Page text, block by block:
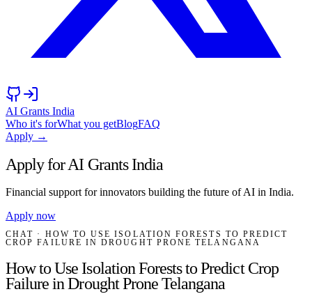
AI Grants India
Who it's forWhat you getBlogFAQ
Apply →
Apply for AI Grants India
Financial support for innovators building the future of AI in India.
Apply now
CHAT · HOW TO USE ISOLATION FORESTS TO PREDICT
CROP FAILURE IN DROUGHT PRONE TELANGANA
How to Use Isolation Forests to Predict Crop
Failure in Drought Prone Telangana